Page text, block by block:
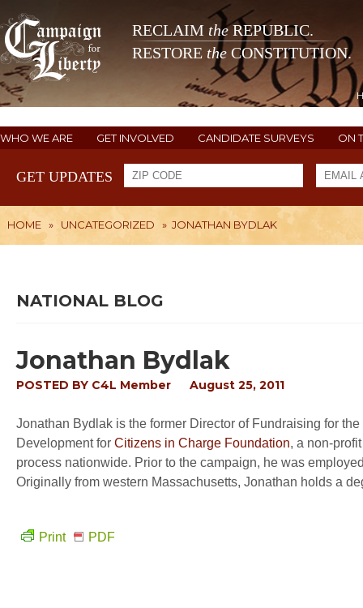
RECLAIM theREPUBLIC.
RESTORE the CONSTITUTION.
WHO WE ARE GET INVOLVED CANDIDATE SURVEYS ON
GET UPDATES
HOME » UNCATEGORIZED » JONATHAN BYDLAK
NATIONAL BLOG
Jonathan Bydlak
POSTED BY C4L Member August 25, 2011
Jonathan Bydlak is the former Director of Fundraising for
Development for Citizens in Charge Foundation, a non-
process nationwide. Prior to the campaign, he was
Originally from western Massachusetts, Jonathan holds a
Print PDF